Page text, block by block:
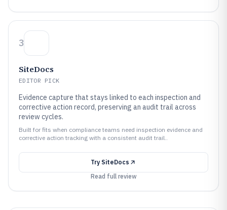
3
SiteDocs
EDITOR PICK
Evidence capture that stays linked to each inspection and
corrective action record, preserving an audit trail across
review cycles.
Built for fits when compliance teams need inspection evidence and
corrective action tracking with a consistent audit trail..
Try SiteDocs
Read full review